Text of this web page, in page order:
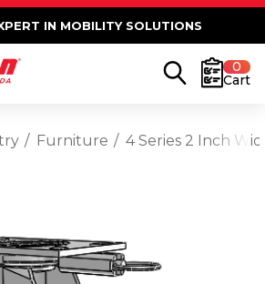
IN MOBILITY SOLUTIONS
0
Cart
Furniture 4 Series 2 Inch